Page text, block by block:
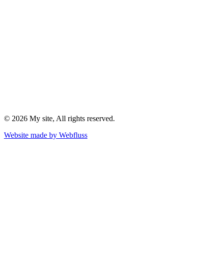
© 2026 My site, All rights reserved.
Website made by Webfluss